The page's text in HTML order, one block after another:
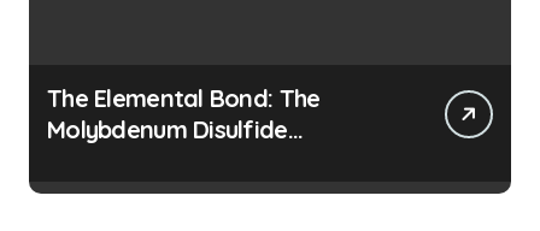
The Elemental Bond: The
Molybdenum Disulfide
powder